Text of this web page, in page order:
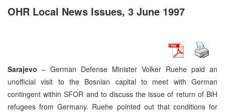
OHR Local News Issues, 3 June 1997
Sarajevo – German Defense Minister Volker Ruehe paid an
unofficial visit to the Bosnian capital to meet with German
contingent within SFOR and to discuss the issue of return of BiH
refugees from Germany. Ruehe pointed out that conditions for